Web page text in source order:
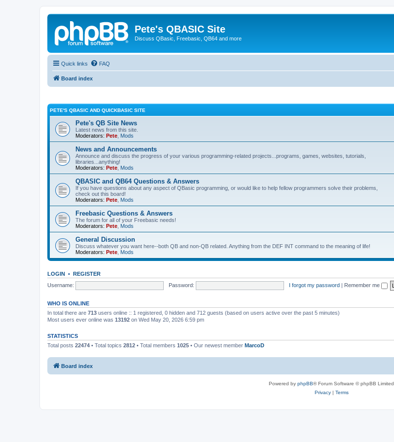
Pete's QBASIC Site
Discuss QBasic, Freebasic, QB64 and more
Quick links FAQ
Board index
PETE'S QBASIC AND QUICKBASIC SITE
Pete's QB Site News
Latest news from this site.
Moderators: Pete Mods
News and Announcements
Announce and discuss the progress of your various programming-related projects...programs, games, websites, tutorials,
libraries...anything!
Moderators: Pete Mods
QBASIC and QB64 Questions & Answers
If you have questions about any aspect of QBasic programming, or would like to help fellow programmers solve their problems,
check out this board!
Moderators: Pete Mods
Freebasic Questions & Answers
The forum for all of your Freebasic needs!
Moderators: Pete Mods
General Discussion
Discuss whatever you want here--both QB and non-QB related. Anything from the DEF INT command to the meaning of life!
Moderators: Pete Mods
LOGIN • REGISTER
Username:
Password: I forgot my password | Remember me
WHO IS ONLINE
In total there are 713 users online :: 1 registered, 0 hidden and 712 guests (based on users active over the past 5 minutes)
Most users ever online was 13192 on Wed May 20, 2026 6:59 pm
STATISTICS
Total posts 22474 • Total topics 2812 • Total members 1025 • Our newest member MarcoD
Board index
Powered by phpBB® Forum Software © phpBB Limited
Privacy| Terms